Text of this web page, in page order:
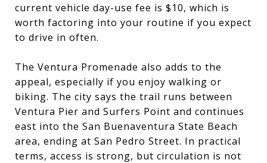
current vehicle day-use fee is $10, which is
worth factoring into your routine if you expect
to drive in often.
The Ventura Promenade also adds to the
appeal, especially if you enjoy walking or
biking. The city says the trail runs between
Ventura Pier and Surfers Point and continues
east into the San Buenaventura State Beach
area, ending at San Pedro Street. In practical
terms, access is strong, but circulation is not